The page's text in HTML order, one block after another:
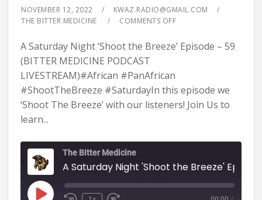
NOVEMBER 12, 2022
KWAZ.RADIO@GMAIL.COM
THE BITTER MEDICINE
COMMENTS OFF
A Saturday Night ‘Shoot the Breeze’ Episode – 59
(BITTER MEDICINE PODCAST
LIVESTREAM)#African #PanAfrican
#ShootTheBreeze #SaturdayIn this episode we
‘Shoot The Breeze’ with our listeners! Join Us to
learn...
The Bitter Medicine